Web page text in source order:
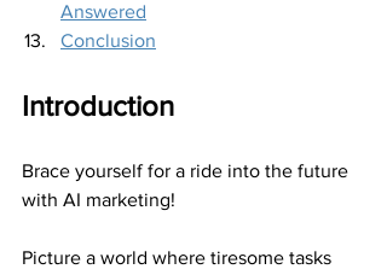
Answered
Conclusion
Introduction
Brace yourself for a ride into the future
with AI marketing!
Picture a world where tiresome tasks